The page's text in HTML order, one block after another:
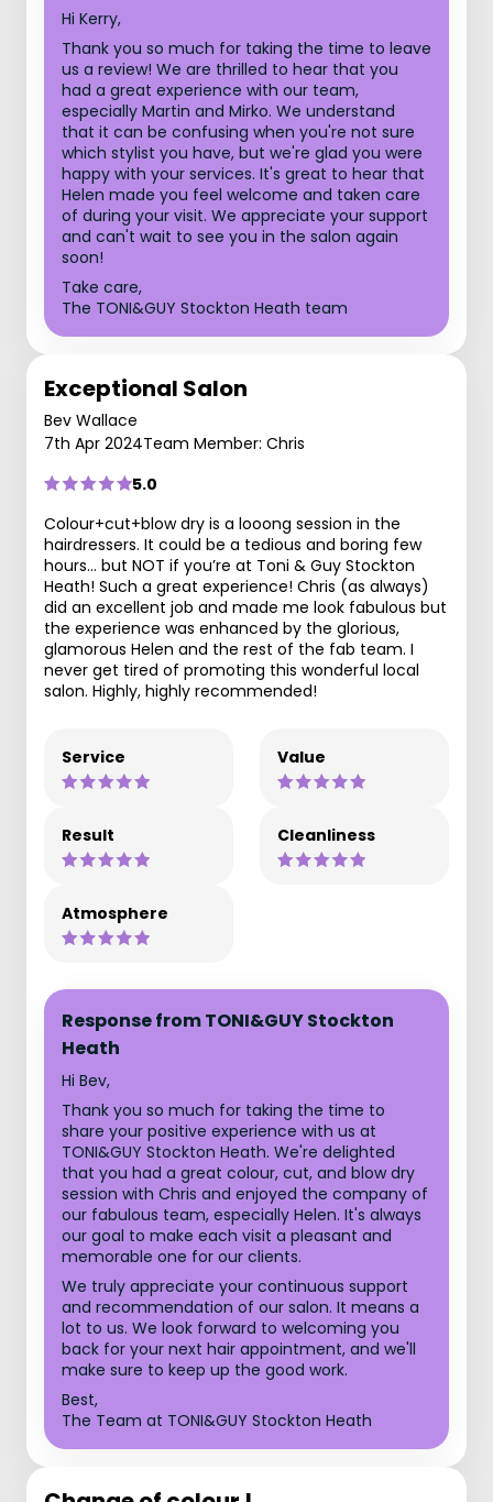
Hi Kerry,
Thank you so much for taking the time to leave
us a review! We are thrilled to hear that you
had a great experience with our team,
especially Martin and Mirko. We understand
that it can be confusing when you're not sure
which stylist you have, but we're glad you were
happy with your services. It's great to hear that
Helen made you feel welcome and taken care
of during your visit. We appreciate your support
and can't wait to see you in the salon again
soon!
Take care,
The TONI&GUY Stockton Heath team
Exceptional Salon
Bev Wallace
7th Apr 2024Team Member: Chris
5.0
Colour+cut+blow dry is a looong session in the
hairdressers. It could be a tedious and boring few
hours… but NOT if you’re at Toni & Guy Stockton
Heath! Such a great experience! Chris (as always)
did an excellent job and made me look fabulous but
the experience was enhanced by the glorious,
glamorous Helen and the rest of the fab team. I
never get tired of promoting this wonderful local
salon. Highly, highly recommended!
Service Value
Result Cleanliness
Atmosphere
Response from TONI&GUY Stockton
Heath
Hi Bev,
Thank you so much for taking the time to
share your positive experience with us at
TONI&GUY Stockton Heath. We're delighted
that you had a great colour, cut, and blow dry
session with Chris and enjoyed the company of
our fabulous team, especially Helen. It's always
our goal to make each visit a pleasant and
memorable one for our clients.
We truly appreciate your continuous support
and recommendation of our salon. It means a
lot to us. We look forward to welcoming you
back for your next hair appointment, and we'll
make sure to keep up the good work.
Best,
The Team at TONI&GUY Stockton Heath